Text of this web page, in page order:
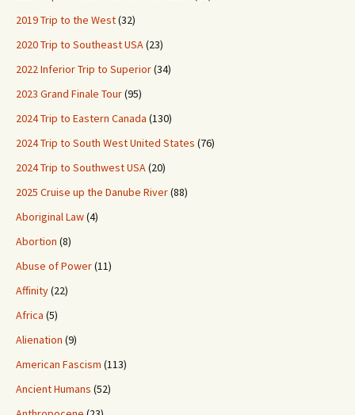
2019 Trip to the West(32)
2020 Trip to Southeast USA(23)
2022 Inferior Trip to Superior(34)
2023 Grand Finale Tour(95)
2024 Trip to Eastern Canada (130)
2024 Trip to South West United States (76)
2024 Trip to Southwest USA(20)
2025 Cruise up the Danube River(88)
Aboriginal Law(4)
Abortion (8)
Abuse of Power(11)
Affinity(22)
Africa (5)
Alienation (9)
American Fascism (113)
Ancient Humans (52)